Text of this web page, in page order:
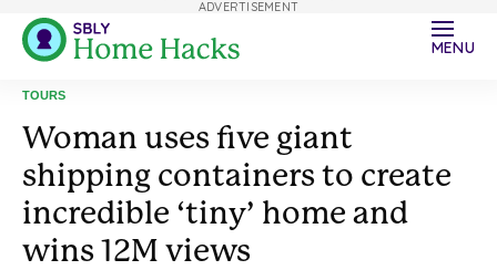
MENU
TOURS
Woman uses five giant
shipping containers to create
incredible ‘tiny’ home and
wins 12M views
ADVERTISEMENT